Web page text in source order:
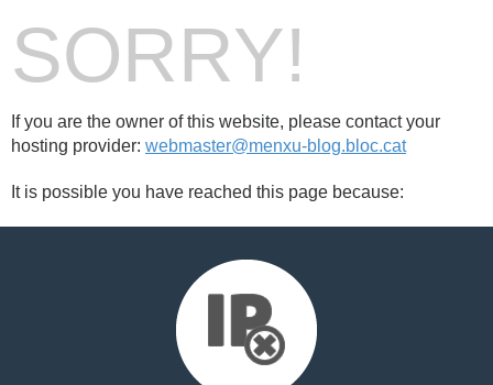
SORRY!
If you are the owner of this website, please contact your
hosting provider: webmaster@menxu-blog.bloc.cat
It is possible you have reached this page because: